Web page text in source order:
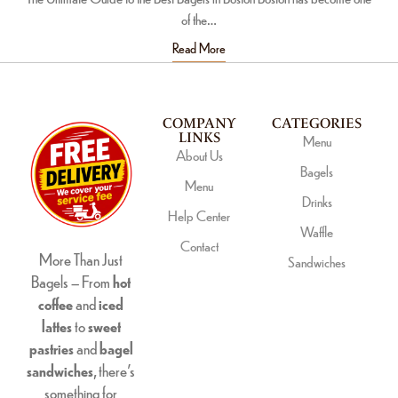
of the…
Read More
COMPANY
LINKS
About Us
Menu
Help Center
Contact
More Than Just
Bagels – Fromhot
coffeeandiced
lattestosweet
pastriesandbagel
sandwiches, there’s
something for
CATEGORIES
Menu
Bagels
Drinks
Waffle
Sandwiches